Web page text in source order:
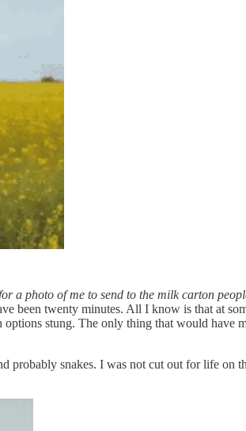
a photo of me to send to the milk carton
been twenty minutes. All I know is that at
stung. The only thing that would have
probably snakes. I was not cut out for life on